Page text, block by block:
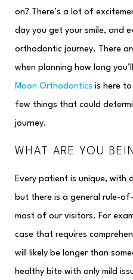
on? There’s a lot of
day you get your smile, and
orthodontic journey. There
when planning how long
Moon Orthodontics is here
few things that could
journey.
WHAT ARE YOU
Every patient is unique, with
but there is a general rule-
most of our visitors. For
case that requires
will likely be longer than
healthy bite with only mild